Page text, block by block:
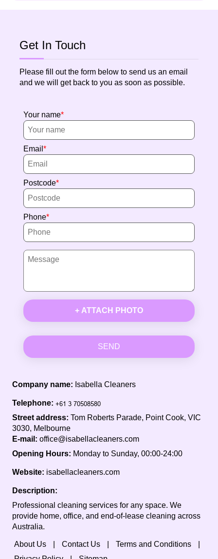
Get In Touch
Please fill out the form below to send us an email
and we will get back to you as soon as possible.
Your name
Email
Postcode
Phone
+ ATTACH PHOTO
SEND
Company name: Isabella Cleaners
Telephone:
Street address: Tom Roberts Parade, Point Cook, VIC
3030, Melbourne
E-mail: office@isabellacleaners.com
Opening Hours: Monday to Sunday, 00:00-24:00
Website: isabellacleaners.com
Description:
Professional cleaning services for any space. We
provide home, office, and end-of-lease cleaning across
Australia.
About Us Contact Us
Terms and Conditions